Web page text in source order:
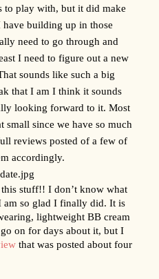
to play with, but it did make
building up in those
need to go through and
I need to figure out a new
sounds like such a big
that I am I think it sounds
looking forward to it. Most
small since we have so much
reviews posted of a few of
accordingly.
stuff!! I don’t know what
am so glad I finally did. It is
lightweight BB cream
on for days about it, but I
that was posted about four